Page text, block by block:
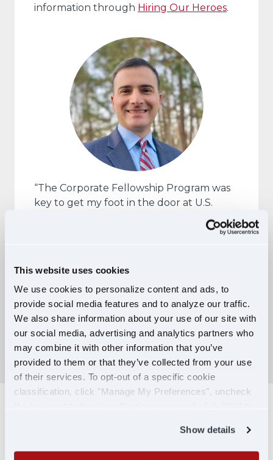
This website uses cookies
We use cookies to personalize content and ads, to
provide social media features and to analyze our traffic.
We also share information about your use of our site with
our social media, advertising and analytics partners who
may combine it with other information that you’ve
provided to them or that they’ve collected from your use
of their services. To opt-out of a specific cookie
classification, click "Manage My Preferences", uncheck
Show details
information through Hiring Our Heroes.
“The Corporate Fellowship Program was
key to get my foot in the door at U.S.
Xpress as I transitioned out of the military.
more accessible.”
— John Giannella, Manager,
Corporate Training, and U.S. Xpress
Corporate Fellow